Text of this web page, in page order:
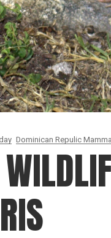
Dominican Repulic